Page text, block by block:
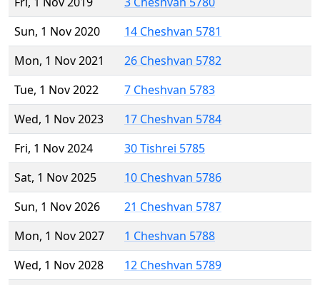
Sun, 1 Nov 2020
14 Cheshvan 5781
Mon, 1 Nov 2021
26 Cheshvan 5782
Tue, 1 Nov 2022
7 Cheshvan 5783
Wed, 1 Nov 2023
17 Cheshvan 5784
Fri, 1 Nov 2024
30 Tishrei 5785
Sat, 1 Nov 2025
10 Cheshvan 5786
Sun, 1 Nov 2026
21 Cheshvan 5787
Mon, 1 Nov 2027
1 Cheshvan 5788
Wed, 1 Nov 2028
12 Cheshvan 5789